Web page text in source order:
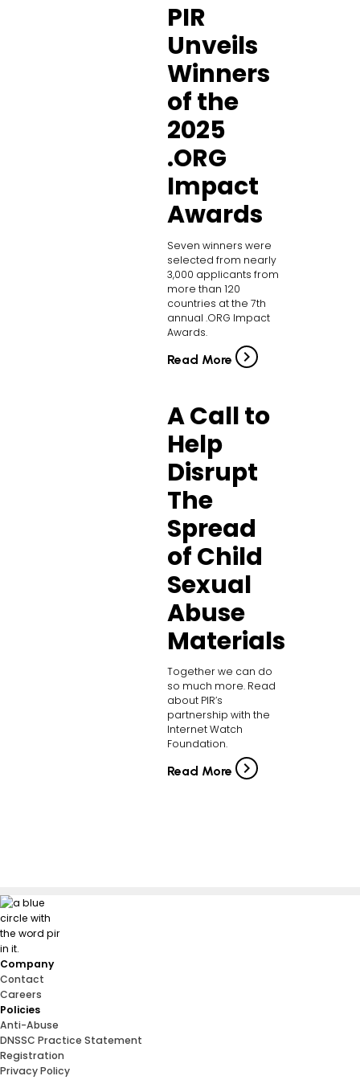
PIR
Unveils
Winners
of the
2025
.ORG
Impact
Awards
Seven winners were
selected from nearly
3,000 applicants from
more than 120
countries at the 7th
annual .ORG Impact
Awards.
Read More
A Call to
Help
Disrupt
The
Spread
of Child
Sexual
Abuse
Materials
Together we can do
so much more. Read
about PIR’s
partnership with the
Internet Watch
Foundation.
Read More
Company
Contact
Careers
Policies
Anti-Abuse
DNSSC Practice Statement
Registration
Privacy Policy